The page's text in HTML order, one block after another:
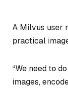
A Milvus user
practical
“We need to
images,